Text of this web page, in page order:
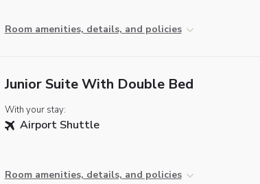
Room amenities, details, and policies
Junior Suite With Double Bed
With your stay:
Airport Shuttle
Room amenities, details, and policies